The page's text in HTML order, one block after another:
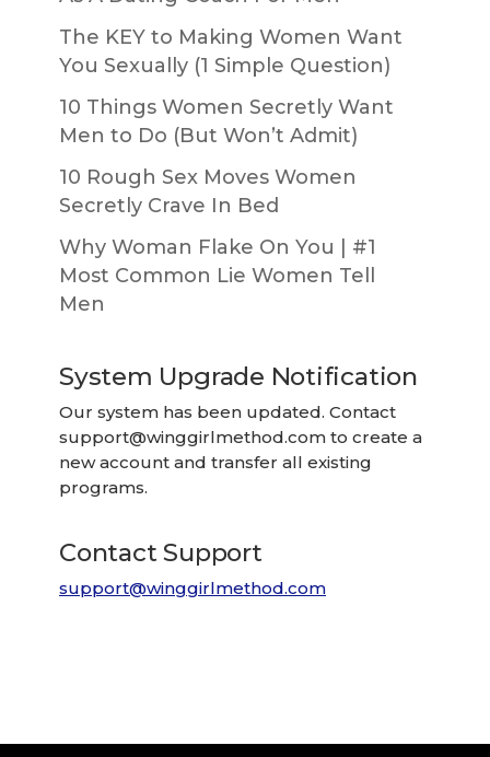
The KEY to Making Women Want
You Sexually (1 Simple Question)
10 Things Women Secretly Want
Men to Do (But Won’t Admit)
10 Rough Sex Moves Women
Secretly Crave In Bed
Why Woman Flake On You | #1
Most Common Lie Women Tell
Men
System Upgrade Notification
Our system has been updated. Contact
support@winggirlmethod.com to create a
new account and transfer all existing
programs.
Contact Support
support@winggirlmethod.com